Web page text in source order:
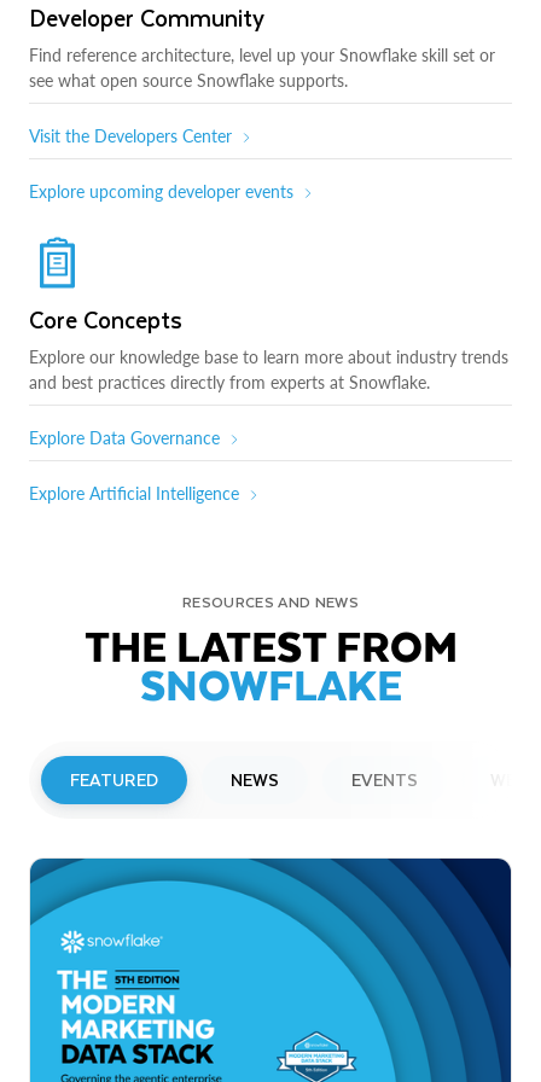
Developer Community
Find reference architecture, level up your Snowflake skill set or
see what open source Snowflake supports.
Visit the Developers Center
Explore upcoming developer events
Core Concepts
Explore our knowledge base to learn more about industry trends
and best practices directly from experts at Snowflake.
Explore Data Governance
Explore Artificial Intelligence
RESOURCES AND NEWS
THE LATEST FROM
SNOWFLAKE
FEATURED NEWS EVENTS
Snowflake to Present at Upcoming
Investor Conferences
Read More